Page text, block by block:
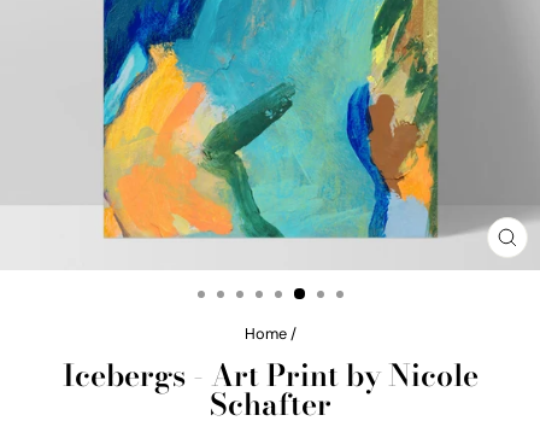
Home /
Icebergs - Art Print by Nicole
Schafter